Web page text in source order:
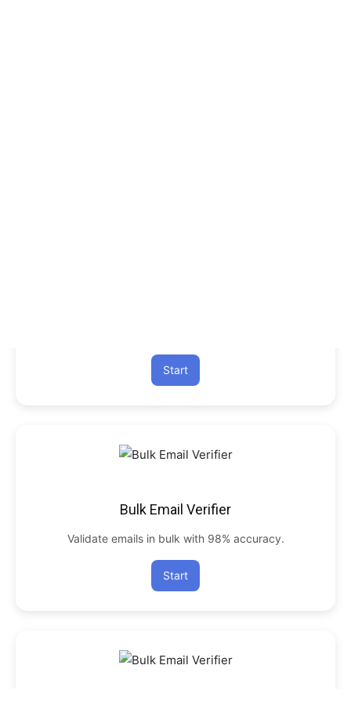
Start
Bulk Email Verifier
Validate emails in bulk with 98% accuracy.
Start